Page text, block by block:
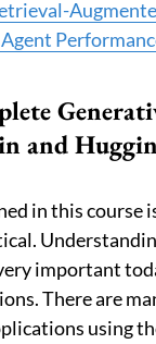
and
in this course
important
There are
using